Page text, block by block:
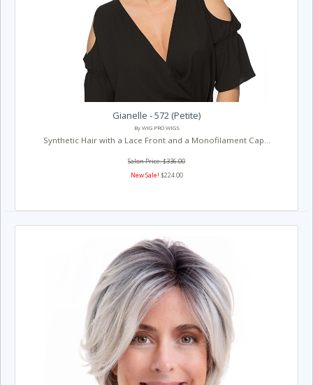
Gianelle - 572 (Petite)
By WIG PRO WIGS
Synthetic Hair with a Lace Front and a Monofilament Cap...
Salon Price: $336.00
New Sale! $224.00